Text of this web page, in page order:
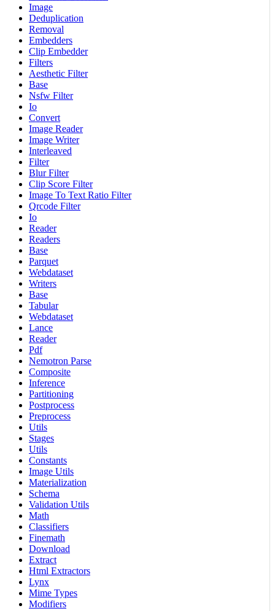
Image
Deduplication
Removal
Embedders
Clip Embedder
Filters
Aesthetic Filter
Base
Nsfw Filter
Io
Convert
Image Reader
Image Writer
Interleaved
Filter
Blur Filter
Clip Score Filter
Image To Text Ratio Filter
Qrcode Filter
Io
Reader
Readers
Base
Parquet
Webdataset
Writers
Base
Tabular
Webdataset
Lance
Reader
Pdf
Nemotron Parse
Composite
Inference
Partitioning
Postprocess
Preprocess
Utils
Stages
Utils
Constants
Image Utils
Materialization
Schema
Validation Utils
Math
Classifiers
Finemath
Download
Extract
Html Extractors
Lynx
Mime Types
Modifiers